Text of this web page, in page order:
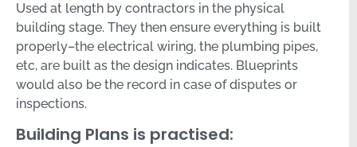
Used at length by contractors in the physical
building stage. They then ensure everything is built
properly–the electrical wiring, the plumbing pipes,
etc, are built as the design indicates. Blueprints
would also be the record in case of disputes or
inspections.
Building Plans is practised: